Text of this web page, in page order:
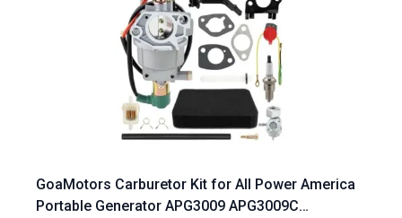
GoaMotors Carburetor Kit for All Power America
Portable Generator APG3009 APG3009C